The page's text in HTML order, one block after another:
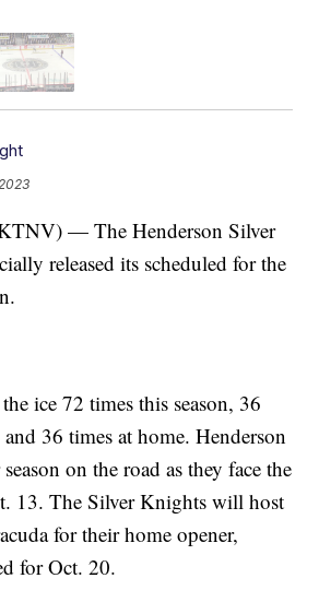
— The Henderson Silver
released its scheduled for the
ice 72 times this season, 36
36 times at home. Henderson
on the road as they face the
13. The Silver Knights will host
for their home opener,
for Oct. 20.